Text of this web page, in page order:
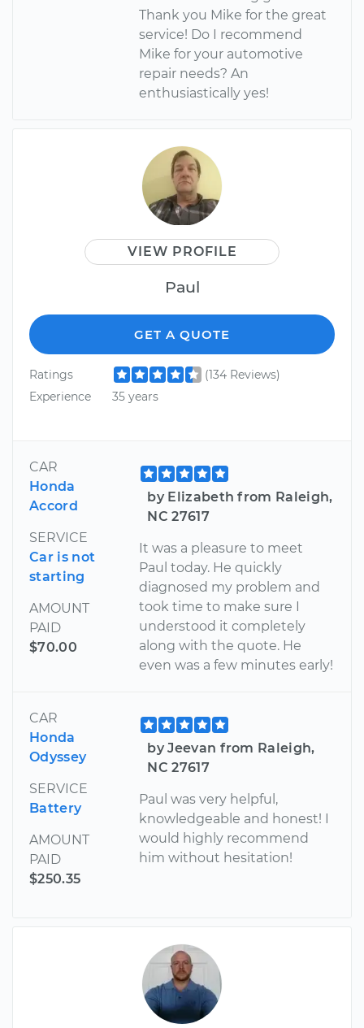
Thank you Mike for the great
service! Do I recommend
Mike for your automotive
repair needs? An
enthusiastically yes!
VIEW PROFILE
Paul
GET A QUOTE
Ratings
(134 Reviews)
Experience
35 years
CAR
Honda
Accord
SERVICE
Car is not
starting
AMOUNT
PAID
$70.00
by Elizabeth from Raleigh,
NC 27617
It was a pleasure to meet
Paul today. He quickly
diagnosed my problem and
took time to make sure I
understood it completely
along with the quote. He
even was a few minutes early!
CAR
Honda
Odyssey
SERVICE
Battery
AMOUNT
PAID
$250.35
by Jeevan from Raleigh,
NC 27617
Paul was very helpful,
knowledgeable and honest! I
would highly recommend
him without hesitation!